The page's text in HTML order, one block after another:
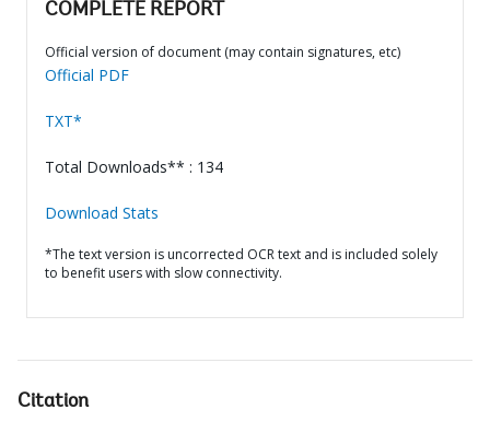
COMPLETE REPORT
Official version of document (may contain signatures, etc)
Official PDF
TXT*
Total Downloads** : 134
Download Stats
*The text version is uncorrected OCR text and is included solely
to benefit users with slow connectivity.
Citation